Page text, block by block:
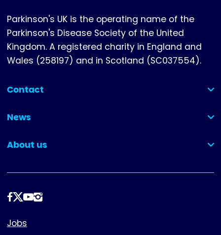
Parkinson's UK is the operating name of the
Parkinson's Disease Society of the United
Kingdom. A registered charity in England and
Wales (258197) and in Scotland (SC037554).
Contact
(collapsed)
News
(collapsed)
About us
(collapsed)
Follow
Footer
Jobs